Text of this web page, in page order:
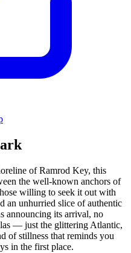
of Ramrod Key, this
the well-known anchors of
willing to seek it out with
an unhurried slice of authentic
announcing its arrival, no
— just the glittering Atlantic,
of stillness that reminds you
in the first place.